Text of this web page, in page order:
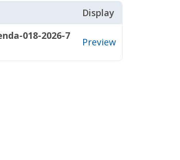
Display
018-2026-7
Preview